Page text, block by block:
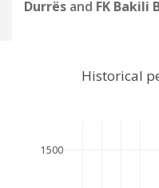
Durrës and FK Bakili
1500
Historical